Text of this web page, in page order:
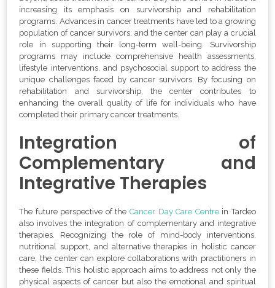
increasing its emphasis on survivorship and rehabilitation
programs. Advances in cancer treatments have led to a growing
population of cancer survivors, and the center can play a crucial
role in supporting their long-term well-being. Survivorship
programs may include comprehensive health assessments,
lifestyle interventions, and psychosocial support to address the
unique challenges faced by cancer survivors. By focusing on
rehabilitation and survivorship, the center contributes to
enhancing the overall quality of life for individuals who have
completed their primary cancer treatments.
Integration of
Complementary and
Integrative Therapies
The future perspective of the Cancer Day Care Centrein Tardeo
also involves the integration of complementary and integrative
therapies. Recognizing the role of mind-body interventions,
nutritional support, and alternative therapies in holistic cancer
care, the center can explore collaborations with practitioners in
these fields. This holistic approach aims to address not only the
physical aspects of cancer but also the emotional and spiritual